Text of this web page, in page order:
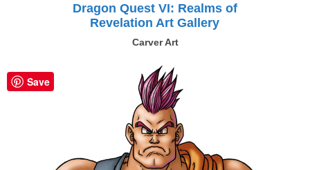
Dragon Quest VI: Realms of
Revelation Art Gallery
Carver Art
Save